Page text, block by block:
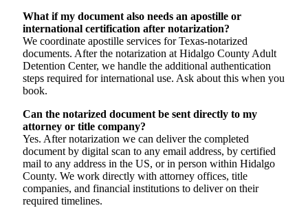
What if my document also needs an apostille or
international certification after notarization?
We coordinate apostille services for Texas-notarized
documents. After the notarization at Hidalgo County Adult
Detention Center, we handle the additional authentication
steps required for international use. Ask about this when you
book.
Can the notarized document be sent directly to my
attorney or title company?
Yes. After notarization we can deliver the completed
document by digital scan to any email address, by certified
mail to any address in the US, or in person within Hidalgo
County. We work directly with attorney offices, title
companies, and financial institutions to deliver on their
required timelines.